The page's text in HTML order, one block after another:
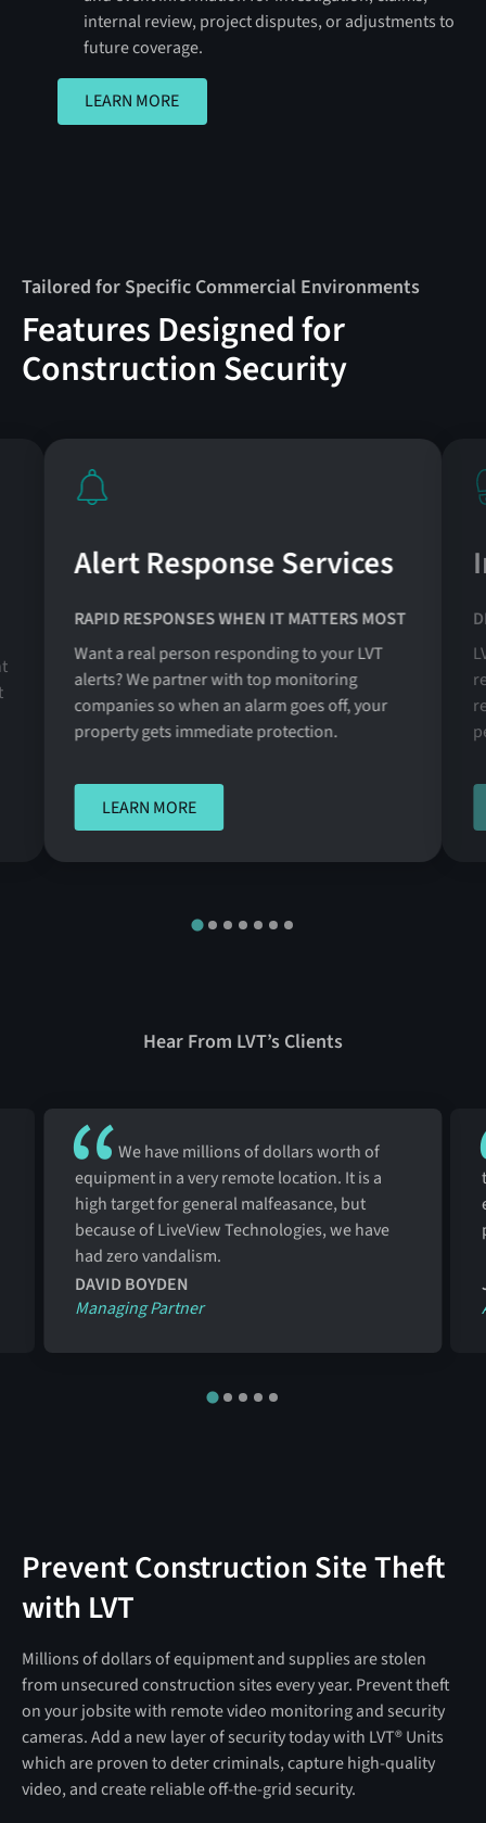
internal review, project disputes, or adjustments to
future coverage.
LEARN MORE
LEARN MORE
Tailored for Specific Commercial Environments
Features Designed for
Construction Security
Alert Response Services
RAPID RESPONSES WHEN IT MATTERS MOST
Want a real person responding to your LVT
alerts? We partner with top monitoring
companies so when an alarm goes off, your
property gets immediate protection.
LEARN MORE
Hear From LVT’s Clients
We have millions of dollars worth of
equipment in a very remote location. It is a
high target for general malfeasance, but
because of LiveView Technologies, we have
had zero vandalism.
DAVID BOYDEN
Managing Partner
Prevent Construction Site Theft
with LVT
Millions of dollars of equipment and supplies are stolen
from unsecured construction sites every year. Prevent theft
on your jobsite with remote video monitoring and security
cameras. Add a new layer of security today with LVT® Units
which are proven to deter criminals, capture high-quality
video, and create reliable off-the-grid security.